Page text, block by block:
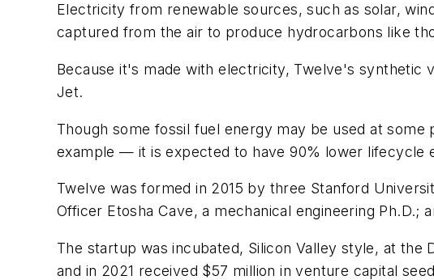
Electricity from renewable sources, such as solar,
captured from the air to produce hydrocarbons like
Because it's made with electricity, Twelve's synthetic
Jet.
Though some fossil fuel energy may be used at
example — it is expected to have 90% lower lifecycle
Twelve was formed in 2015 by three Stanford
Officer Etosha Cave, a mechanical engineering Ph.D.;
The startup was incubated, Silicon Valley style, at
and in 2021 received $57 million in venture capital